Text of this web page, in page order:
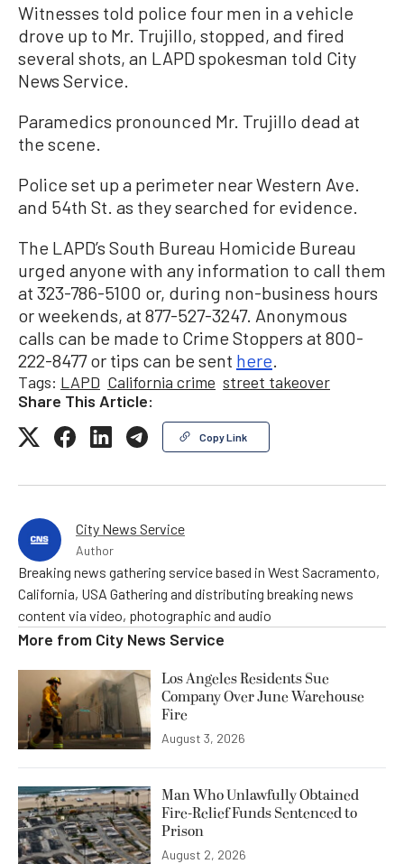
Witnesses told police four men in a vehicle
drove up to Mr. Trujillo, stopped, and fired
several shots, an LAPD spokesman told City
News Service.
Paramedics pronounced Mr. Trujillo dead at
the scene.
Police set up a perimeter near Western Ave.
and 54th St. as they searched for evidence.
The LAPD’s South Bureau Homicide Bureau
urged anyone with any information to call them
at 323-786-5100 or, during non-business hours
or weekends, at 877-527-3247. Anonymous
calls can be made to Crime Stoppers at 800-
222-8477 or tips can be sent here.
Tags: LAPD California crime street takeover
Share This Article:
Copy Link
City News Service
Author
Breaking news gathering service based in West Sacramento,
California, USA Gathering and distributing breaking news
content via video, photographic and audio
More from City News Service
Los Angeles Residents Sue
Company Over June Warehouse
Fire
August 3, 2026
Man Who Unlawfully Obtained
Fire-Relief Funds Sentenced to
Prison
August 2, 2026